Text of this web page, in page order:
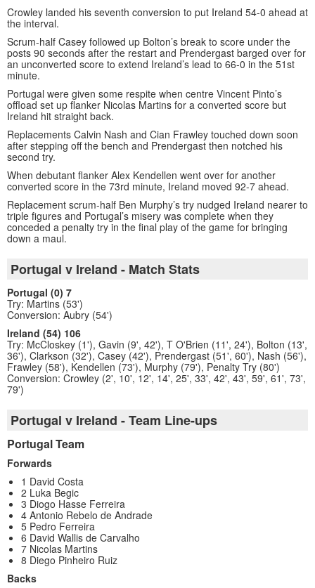
Crowley landed his seventh conversion to put Ireland 54-0 ahead at
the interval.
Scrum-half Casey followed up Bolton’s break to score under the
posts 90 seconds after the restart and Prendergast barged over for
an unconverted score to extend Ireland’s lead to 66-0 in the 51st
minute.
Portugal were given some respite when centre Vincent Pinto’s
offload set up flanker Nicolas Martins for a converted score but
Ireland hit straight back.
Replacements Calvin Nash and Cian Frawley touched down soon
after stepping off the bench and Prendergast then notched his
second try.
When debutant flanker Alex Kendellen went over for another
converted score in the 73rd minute, Ireland moved 92-7 ahead.
Replacement scrum-half Ben Murphy’s try nudged Ireland nearer to
triple figures and Portugal’s misery was complete when they
conceded a penalty try in the final play of the game for bringing
down a maul.
Portugal v Ireland - Match Stats
Portugal (0) 7
Try: Martins (53')
Conversion: Aubry (54')
Ireland (54) 106
Try: McCloskey (1'), Gavin (9', 42'), T O'Brien (11', 24'), Bolton (13',
36'), Clarkson (32'), Casey (42'), Prendergast (51', 60'), Nash (56'),
Frawley (58'), Kendellen (73'), Murphy (79'), Penalty Try (80')
Conversion: Crowley (2', 10', 12', 14', 25', 33', 42', 43', 59', 61', 73',
79')
Portugal v Ireland - Team Line-ups
Portugal Team
Forwards
1 David Costa
2 Luka Begic
3 Diogo Hasse Ferreira
4 Antonio Rebelo de Andrade
5 Pedro Ferreira
6 David Wallis de Carvalho
7 Nicolas Martins
8 Diego Pinheiro Ruiz
Backs